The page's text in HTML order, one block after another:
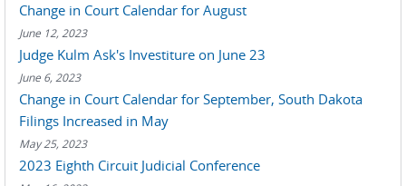
Change in Court Calendar for August
June 12, 2023
Judge Kulm Ask's Investiture on June 23
June 6, 2023
Change in Court Calendar for September, South Dakota
Filings Increased in May
May 25, 2023
2023 Eighth Circuit Judicial Conference